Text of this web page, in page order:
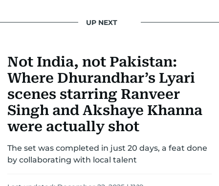
UP NEXT
Not India, not Pakistan:
Where Dhurandhar’s Lyari
scenes starring Ranveer
Singh and Akshaye Khanna
were actually shot
The set was completed in just 20 days, a feat done
by collaborating with local talent